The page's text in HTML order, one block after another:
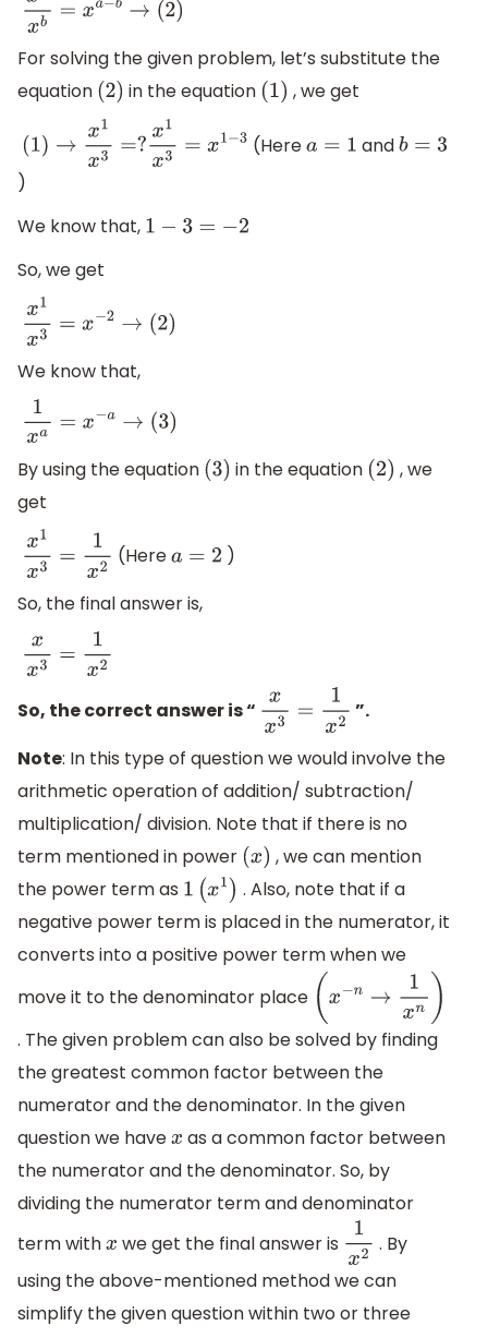
xa xb=xa −b →( 2)
For solving the given problem, let’s substitute the
equation (2) in the equation (1) , we get
1)→x1x3 =?x1x3=x1 −3 (Here a= and b= 3
)
We know that,
1−3 =− 2
So, we get
x1 x3=x 2 →(2 )
We know that,
1x a= x− a→(3 )
By using the equation (3) in the equation (2) , we
get
x1x 3= x2 (Here a=2
)
So, the final answer is,
xx 3= x2
So, the correct answer is “ xx 3= x2 ”.
Note: In this type of question we would involve the
arithmetic operation of addition/ subtraction/
multiplication/ division. Note that if there is no
term mentioned in power (x) , we can mention
the power term as
(x1)
. Also, note that if a
negative power term is placed in the numerator, it
converts into a positive power term when we
move it to the denominator place
( −n→1 xn)
. The given problem can also be solved by finding
the greatest common factor between the
numerator and the denominator. In the given
question we have x as a common factor between
the numerator and the denominator. So, by
dividing the numerator term and denominator
term with x we get the final answer is 1x2 . By
using the above-mentioned method we can
simplify the given question within two or three